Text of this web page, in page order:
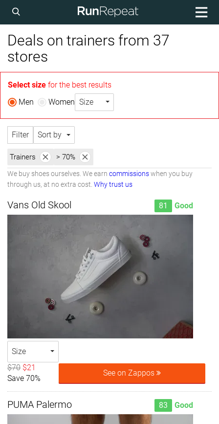
Deals on trainers from 37
stores
Select size for the best results
Men
Women Size
Filter Sort by
Trainers > 70%
We buy shoes ourselves. We earn commissionswhen you buy
through us, at no extra cost. Why trust us
Vans Old Skool 81 Good
Size
$70 $21
Save 70%
See on Zappos
PUMA Palermo 83 Good